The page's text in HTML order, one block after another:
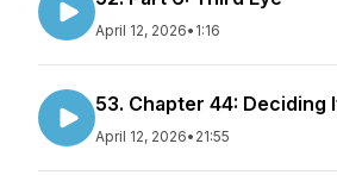
April 12, 2026• 1:16
53. Chapter 44: Deciding
April 12, 2026• 21:55